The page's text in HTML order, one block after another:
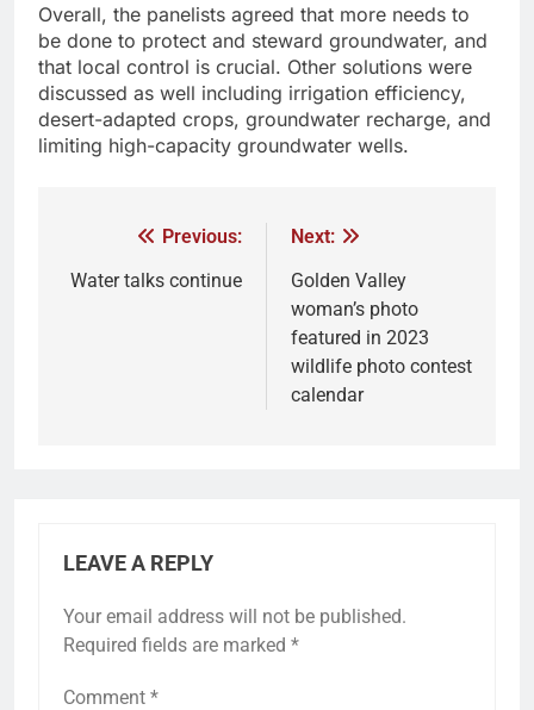
Overall, the panelists agreed that more needs to
be done to protect and steward groundwater, and
that local control is crucial. Other solutions were
discussed as well including irrigation efficiency,
desert-adapted crops, groundwater recharge, and
limiting high-capacity groundwater wells.
Previous:
Water talks continue
Next:
Golden Valley
woman’s photo
featured in 2023
wildlife photo contest
calendar
LEAVE A REPLY
Your email address will not be published.
Required fields are marked *
Comment *